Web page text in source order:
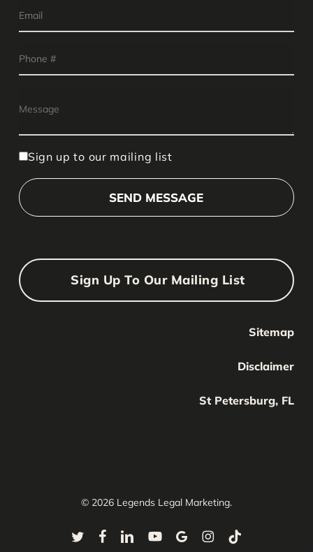
Sign up to our mailing list
Sign Up To Our Mailing List
Your Name
Sitemap
Disclaimer
St Petersburg, FL
© 2026 Legends Legal Marketing.
twitterfacebooklinkedinyoutubegoogle-instagram
tiktok